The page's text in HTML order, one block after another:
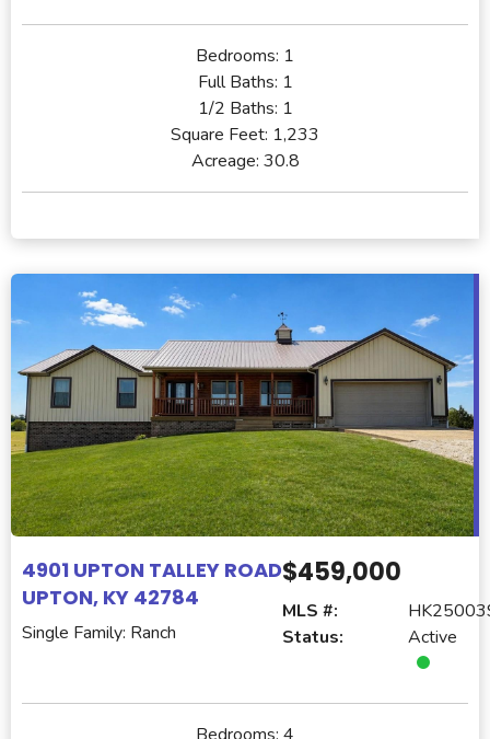
Bedrooms: 1
Full Baths: 1
1/2 Baths: 1
Square Feet: 1,233
Acreage: 30.8
4901 UPTON TALLEY ROAD
UPTON, KY 42784
Single Family: Ranch
$459,000
MLS #:
Status:
Active